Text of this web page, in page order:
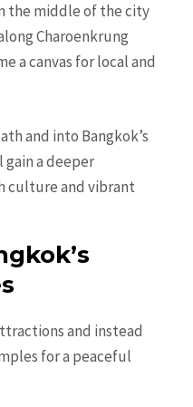
the middle of the city
Charoenkrung
a canvas for local and
and into Bangkok’s
gain a deeper
culture and vibrant
and instead
for a peaceful